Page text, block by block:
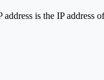
is the IP